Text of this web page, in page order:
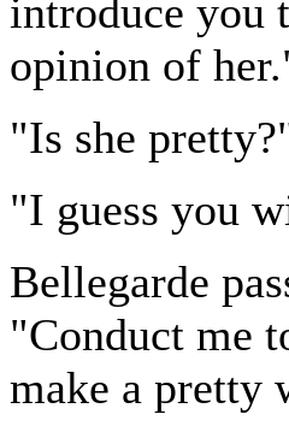
introduce you
opinion of
"Is she
"I guess you
Bellegarde
"Conduct me
make a pretty